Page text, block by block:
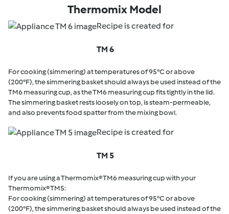
Thermomix Model
Recipe is created for
TM 6
For cooking (simmering) at temperatures of 95°C or above
(200°F), the simmering basket should always be used instead of the
TM6 measuring cup, as the TM6 measuring cup fits tightly in the lid.
The simmering basket rests loosely on top, is steam-permeable,
and also prevents food spatter from the mixing bowl.
Recipe is created for
TM 5
If you are using a Thermomix® TM6 measuring cup with your
Thermomix® TM5:
For cooking (simmering) at temperatures of 95°C or above
(200°F), the simmering basket should always be used instead of the